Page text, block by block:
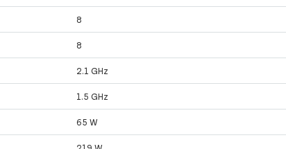
8
8
2.1 GHz
1.5 GHz
65 W